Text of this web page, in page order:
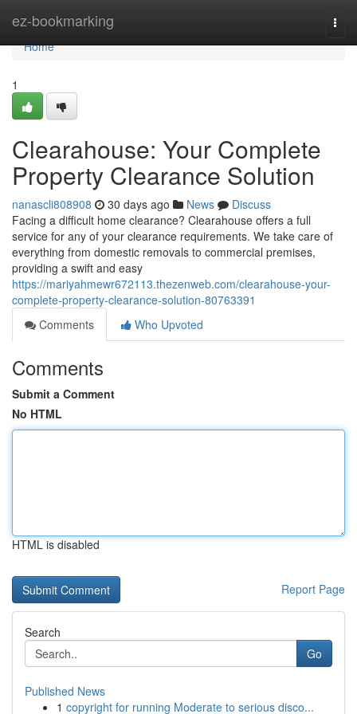
ez-bookmarking
Home
Home
1
Clearahouse: Your Complete
Property Clearance Solution
nanascli808908 30 days ago News
Discuss
Facing a difficult home clearance? Clearahouse offers a full
service for any of your clearance requirements. We take care of
everything from domestic removals to commercial premises,
providing a swift and easy
https://mariyahmewr672113.thezenweb.com/clearahouse-your-
complete-property-clearance-solution-80763391
Comments
Who Upvoted
Comments
Submit a Comment
No HTML
HTML is disabled
Report Page
Search
Go
Published News
1 copyright for running Moderate to serious disco...